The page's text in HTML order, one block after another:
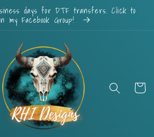
days for DTF transfers. Click to
my Facebook Group!
Cart